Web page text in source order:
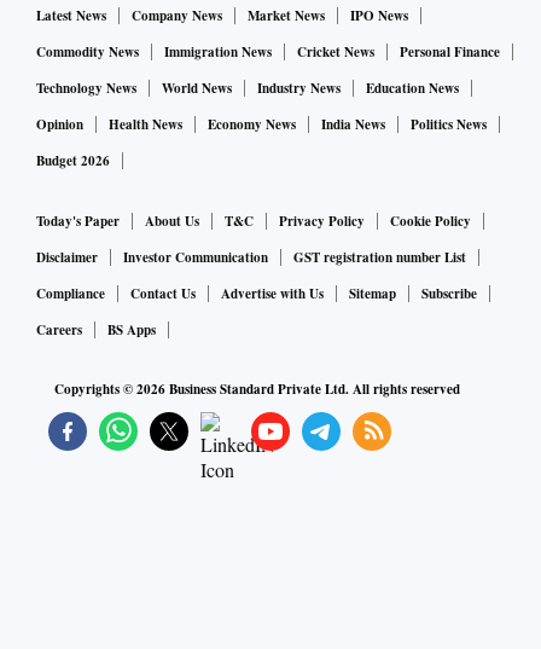
Latest News Company News Market News
IPO News
Commodity News
Immigration News Cricket News
Personal Finance
Technology News
World News Industry News
Education News
Opinion
Health News Economy News India News
Politics News
Budget 2026
Today's Paper About Us T&C Privacy Policy
Cookie Policy
Disclaimer
Investor Communication
GST registration number List
Compliance
Contact Us Advertise with Us Sitemap
Subscribe
Careers
BS Apps
Copyrights ©2026Business Standard Private Ltd. All rights reserved